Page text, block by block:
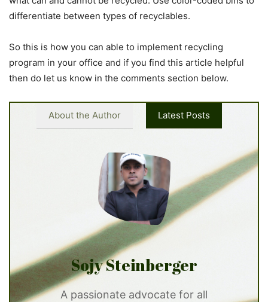
differentiate between types of recyclables.
So this is how you can able to implement recycling
program in your office and if you find this article helpful
then do let us know in the comments section below.
About the Author Latest Posts
Sojy Steinberger
A passionate advocate for all